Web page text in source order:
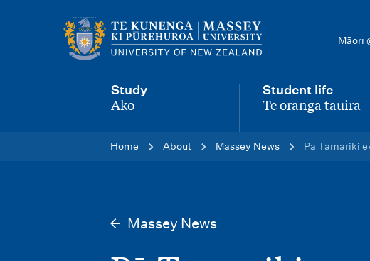
Māori
Study
-
Ako
Student life
-
Te oranga tauira
Home About Massey News Pā Tamariki
Massey News